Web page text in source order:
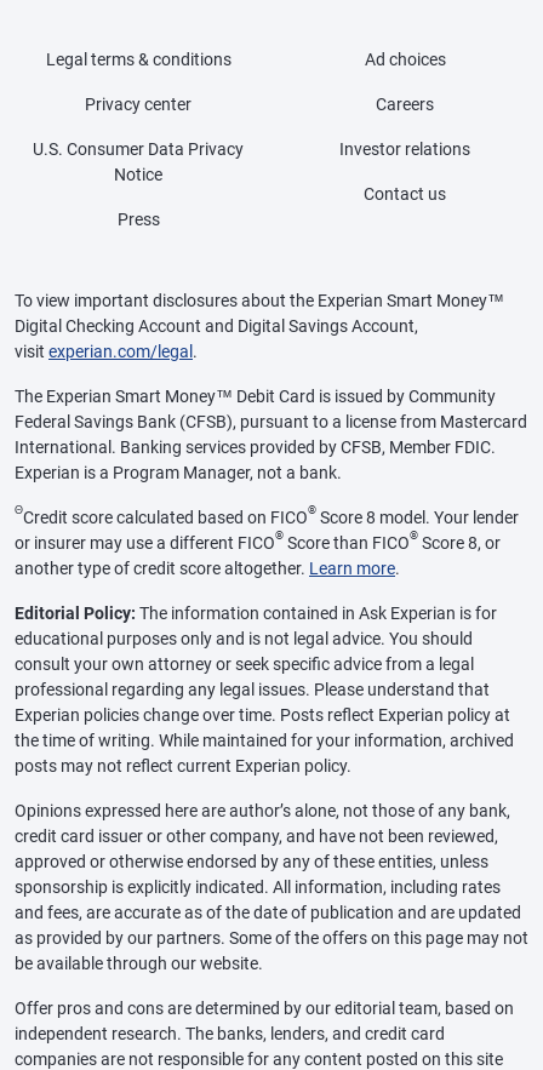
Legal terms & conditions
Privacy center
U.S. Consumer Data Privacy
Notice
Press
Ad choices
Careers
Investor relations
Contact us
To view important disclosures about the Experian Smart Money™
Digital Checking Account and Digital Savings Account,
visit experian.com/legal .
The Experian Smart Money™ Debit Card is issued by Community
Federal Savings Bank (CFSB), pursuant to a license from Mastercard
International. Banking services provided by CFSB, Member FDIC.
Experian is a Program Manager, not a bank.
ΘCredit score calculated based on FICO® Score 8 model. Your lender
or insurer may use a different FICO® Score than FICO® Score 8, or
another type of credit score altogether. Learn more.
Editorial Policy: The information contained in Ask Experian is for
educational purposes only and is not legal advice. You should
consult your own attorney or seek specific advice from a legal
professional regarding any legal issues. Please understand that
Experian policies change over time. Posts reflect Experian policy at
the time of writing. While maintained for your information, archived
posts may not reflect current Experian policy.
Opinions expressed here are author’s alone, not those of any bank,
credit card issuer or other company, and have not been reviewed,
approved or otherwise endorsed by any of these entities, unless
sponsorship is explicitly indicated. All information, including rates
and fees, are accurate as of the date of publication and are updated
as provided by our partners. Some of the offers on this page may not
be available through our website.
Offer pros and cons are determined by our editorial team, based on
independent research. The banks, lenders, and credit card
companies are not responsible for any content posted on this site